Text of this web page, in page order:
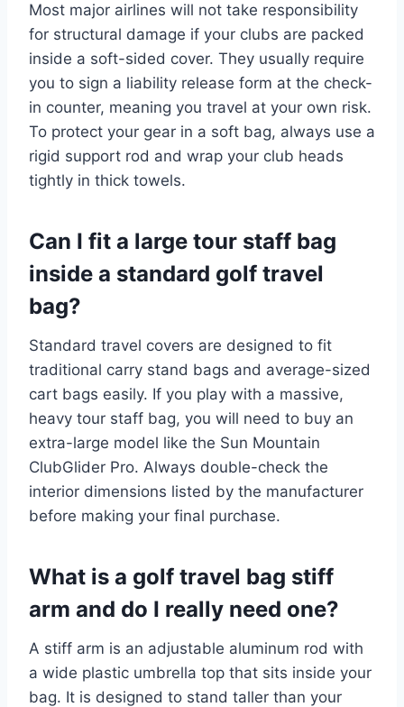
Most major airlines will not take responsibility
for structural damage if your clubs are packed
inside a soft-sided cover. They usually require
you to sign a liability release form at the check-
in counter, meaning you travel at your own risk.
To protect your gear in a soft bag, always use a
rigid support rod and wrap your club heads
tightly in thick towels.
Can I fit a large tour staff bag
inside a standard golf travel
bag?
Standard travel covers are designed to fit
traditional carry stand bags and average-sized
cart bags easily. If you play with a massive,
heavy tour staff bag, you will need to buy an
extra-large model like the Sun Mountain
ClubGlider Pro. Always double-check the
interior dimensions listed by the manufacturer
before making your final purchase.
What is a golf travel bag stiff
arm and do I really need one?
A stiff arm is an adjustable aluminum rod with
a wide plastic umbrella top that sits inside your
bag. It is designed to stand taller than your